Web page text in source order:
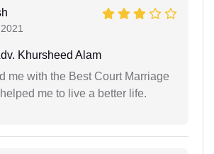
Khursheed Alam
me with the Best Court Marriage
me to live a better life.